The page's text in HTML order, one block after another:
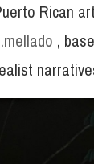
Rican
,